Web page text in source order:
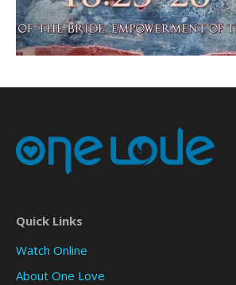
Quick Links
Watch Online
About One Love